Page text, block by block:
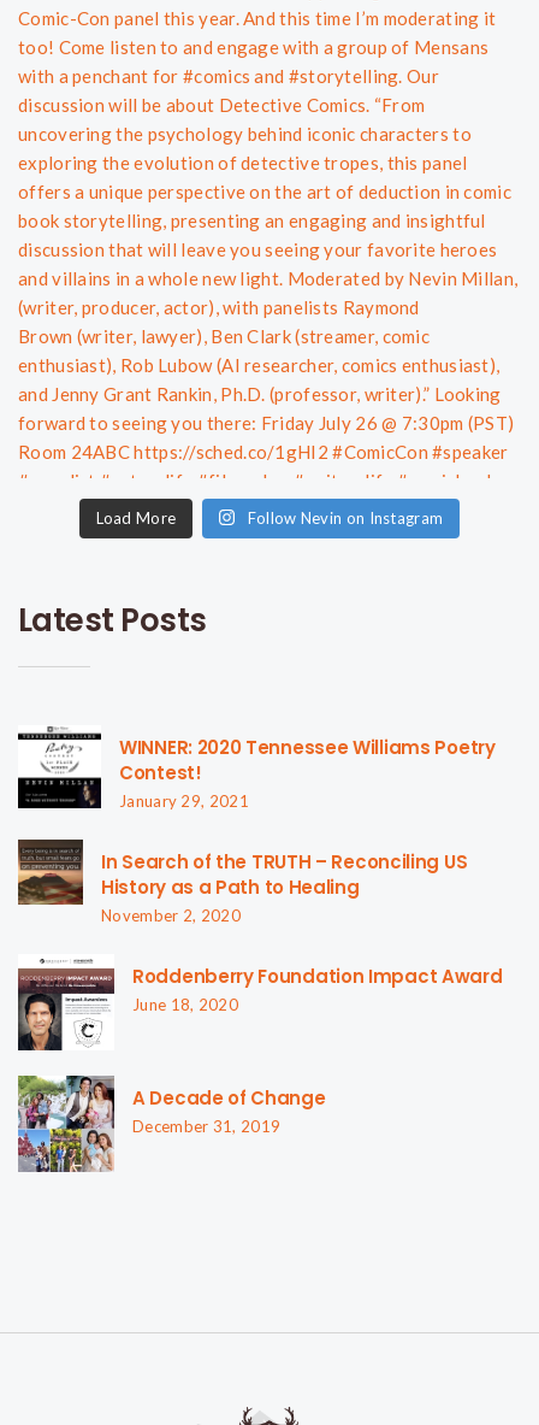
Load More Follow Nevin on Instagram
Latest Posts
WINNER: 2020 Tennessee Williams Poetry
Contest!
January 29, 2021
In Search of the TRUTH – Reconciling US
History as a Path to Healing
November 2, 2020
Roddenberry Foundation Impact Award
June 18, 2020
A Decade of Change
December 31, 2019